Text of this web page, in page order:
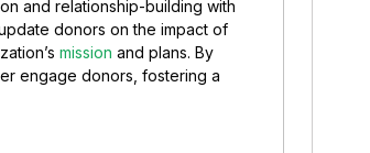
and relationship-building with
donors on the impact of
mission and plans. By
engage donors, fostering a